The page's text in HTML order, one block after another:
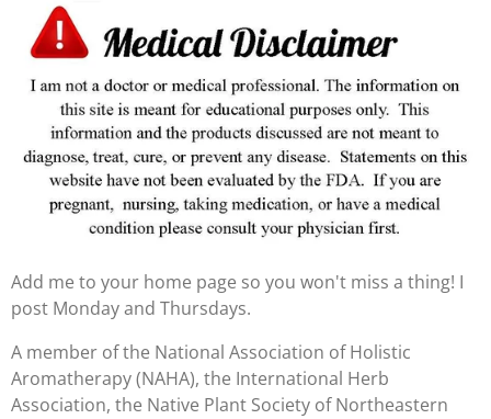
3
3
3
3
a
r
s
a
r
s
a
r
s
a
r
s
t
r
a
t
i
n
g
Add me to your home page so you won't miss a thing! I
post Monday and Thursdays.
A member of the National Association of Holistic
Aromatherapy (NAHA), the International Herb
Association, the Native Plant Society of Northeastern